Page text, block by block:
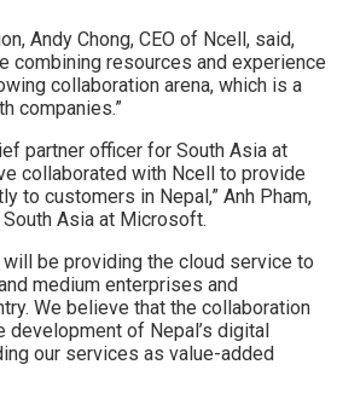
Andy Chong, CEO of Ncell, said,
combining resources and experience
collaboration arena, which is a
companies.”
partner officer for South Asia at
collaborated with Ncell to provide
to customers in Nepal,” Anh Pham,
Asia at Microsoft.
will be providing the cloud service to
medium enterprises and
We believe that the collaboration
of Nepal’s digital
our services as value-added